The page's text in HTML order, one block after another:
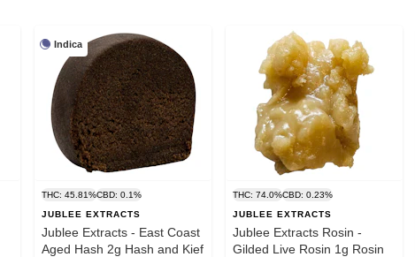
Indica
THC: 45.81%CBD: 0.1%
JUBLEE EXTRACTS
Jublee Extracts - East Coast
Aged Hash 2g Hash and Kief
THC: 74.0%CBD: 0.23%
JUBLEE EXTRACTS
Jublee Extracts Rosin -
Gilded Live Rosin 1g Rosin